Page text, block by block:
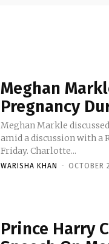
Meghan
Pregnancy
Meghan Markle
amid a discussion with a
Friday. Charlotte...
WARISHA KHAN - OCTOBER
Prince Harry